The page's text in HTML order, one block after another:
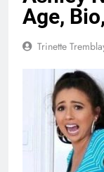
Age,
Trinette